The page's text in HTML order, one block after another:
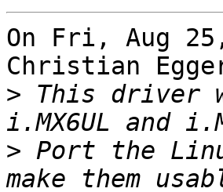
On Fri, Aug
Christian
> This driver
> Port the